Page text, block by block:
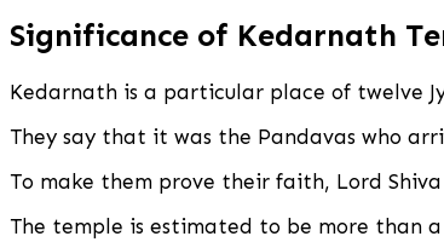
Significance of Kedarnath
Kedarnath is a particular place of twelve
They say that it was the Pandavas who
To make them prove their faith, Lord
The temple is estimated to be more than